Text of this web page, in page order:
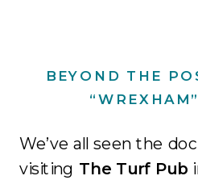
BEYOND THE
We’ve all seen the
visiting The Turf Pub